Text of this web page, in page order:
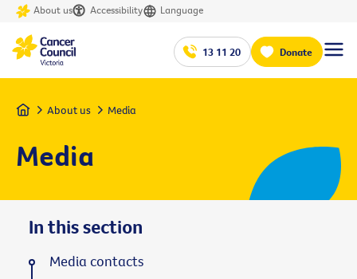
About us Accessibility Language
13 11 20 Donate
Home About us Media
Media
In this section
Media contacts